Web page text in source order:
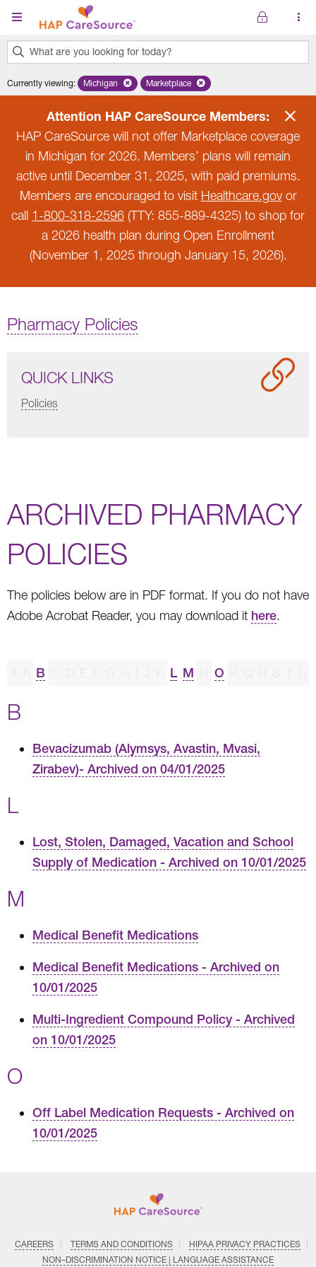
Skip to main content
What are you looking for today?
results
Currently viewing: Remove selected state 'Michigan'
Michigan Remove selected plan 'Marketplace'
Marketplace
Attention HAP CareSource Members:
HAP CareSource will not offer Marketplace coverage
in Michigan for 2026. Members’ plans will remain
active until December 31, 2025, with paid premiums.
Members are encouraged to visit Healthcare.govor
call 1-800-318-2596 (TTY: 855-889-4325) to shop for
a 2026 health plan during Open Enrollment
(November 1, 2025 through January 15, 2026).
Pharmacy Policies
QUICK LINKS
Policies
ARCHIVED PHARMACY
POLICIES
The policies below are in PDF format. If you do not have
Adobe Acrobat Reader, you may download it here.
B L M O
B
Bevacizumab (Alymsys, Avastin, Mvasi,
Zirabev)- Archived on 04/01/2025
L
Lost, Stolen, Damaged, Vacation and School
Supply of Medication - Archived on 10/01/2025
M
Medical Benefit Medications
Medical Benefit Medications - Archived on
10/01/2025
Multi-Ingredient Compound Policy - Archived
on 10/01/2025
O
Off Label Medication Requests - Archived on
10/01/2025
CAREERS TERMS AND CONDITIONS
HIPAA PRIVACY PRACTICES
NON–DISCRIMINATION NOTICE | LANGUAGE ASSISTANCE